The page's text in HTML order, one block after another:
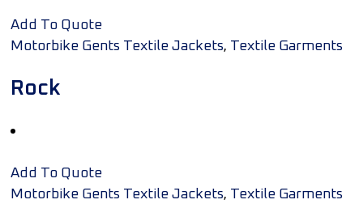
Add To Quote
Motorbike Gents Textile Jackets, Textile Garments
Rock
Add To Quote
Motorbike Gents Textile Jackets, Textile Garments